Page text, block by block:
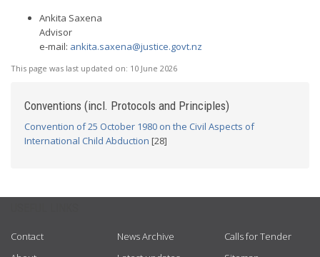
Ankita Saxena
Advisor
e-mail: ankita.saxena@justice.govt.nz
This page was last updated on: 10 June 2026
Conventions (incl. Protocols and Principles)
Convention of 25 October 1980 on the Civil Aspects of
International Child Abduction [28]
Contact
News Archive
Calls for Tender